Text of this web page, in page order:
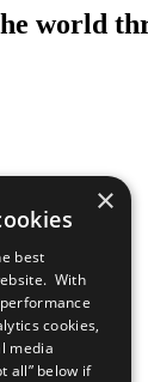
world
×
best
With
cookies,
media
all” below if